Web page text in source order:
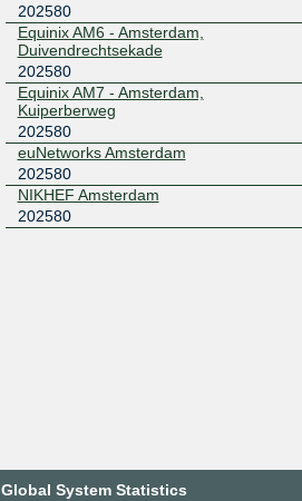
202580
Equinix AM6 - Amsterdam,
Duivendrechtsekade
202580
Equinix AM7 - Amsterdam,
Kuiperberweg
202580
euNetworks Amsterdam
202580
NIKHEF Amsterdam
202580
Global System Statistics